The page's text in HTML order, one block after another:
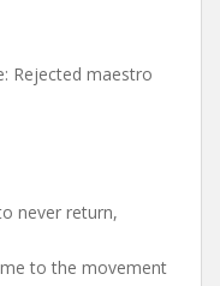
Rejected maestro
never return,
to the movement